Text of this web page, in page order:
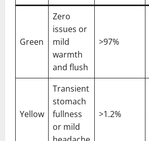
Green
Zero
issues or
mild
warmth
and flush
>97%
Yellow
Transient
stomach
fullness
or mild
>1.2%